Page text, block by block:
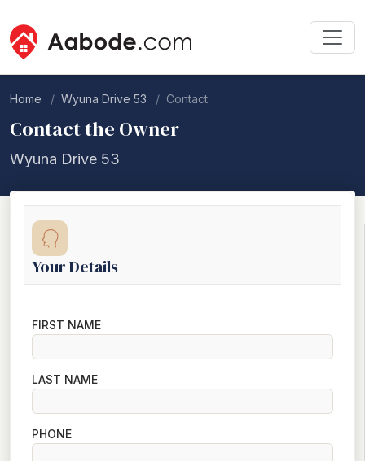
Home Wyuna Drive 53 Contact
Contact the Owner
Wyuna Drive 53
Your Details
FIRST NAME
LAST NAME
PHONE